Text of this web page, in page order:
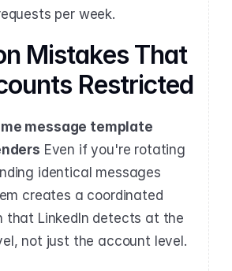
per week.
Mistakes That
Restricted
message template
Even if you're rotating
identical messages
creates a coordinated
that LinkedIn detects at the
not just the account level.